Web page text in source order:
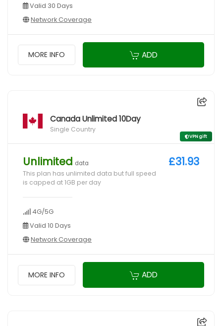
Valid 30 Days
Network Coverage
MORE INFO ADD
Canada Unlimited 10Day
Single Country
VPN gift
Unlimited data
This plan has unlimited data but full speed
is capped at 1GB per day
4G/5G
Valid 10 Days
Network Coverage
£31.93
MORE INFO ADD